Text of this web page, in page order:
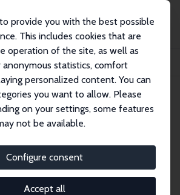
provide you with the best possible
This includes cookies that are
operation of the site, as well as
anonymous statistics, comfort
personalized content. You can
you want to allow. Please
on your settings, some features
not be available.
Configure consent
Accept all
Papers
and the Digital Divide
No. 3124
English Ability and
Divide
Zavodny
Forces, 2008, 86 (4), 1455-1480